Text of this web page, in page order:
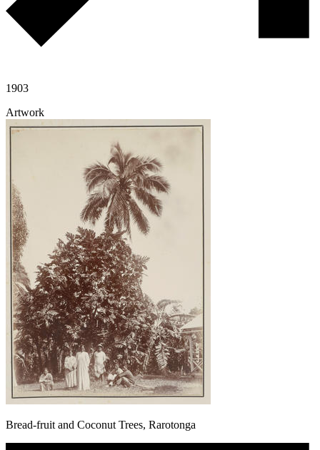
1903
Artwork
Bread-fruit and Coconut Trees, Rarotonga